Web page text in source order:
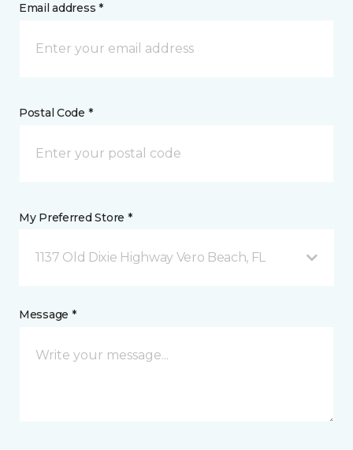
Email address *
Postal Code *
My Preferred Store *
1137 Old Dixie Highway Vero Beach, FL
Message *